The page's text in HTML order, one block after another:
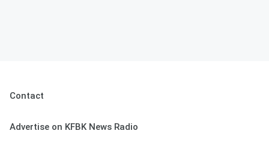
Contact
Advertise on KFBK News Radio